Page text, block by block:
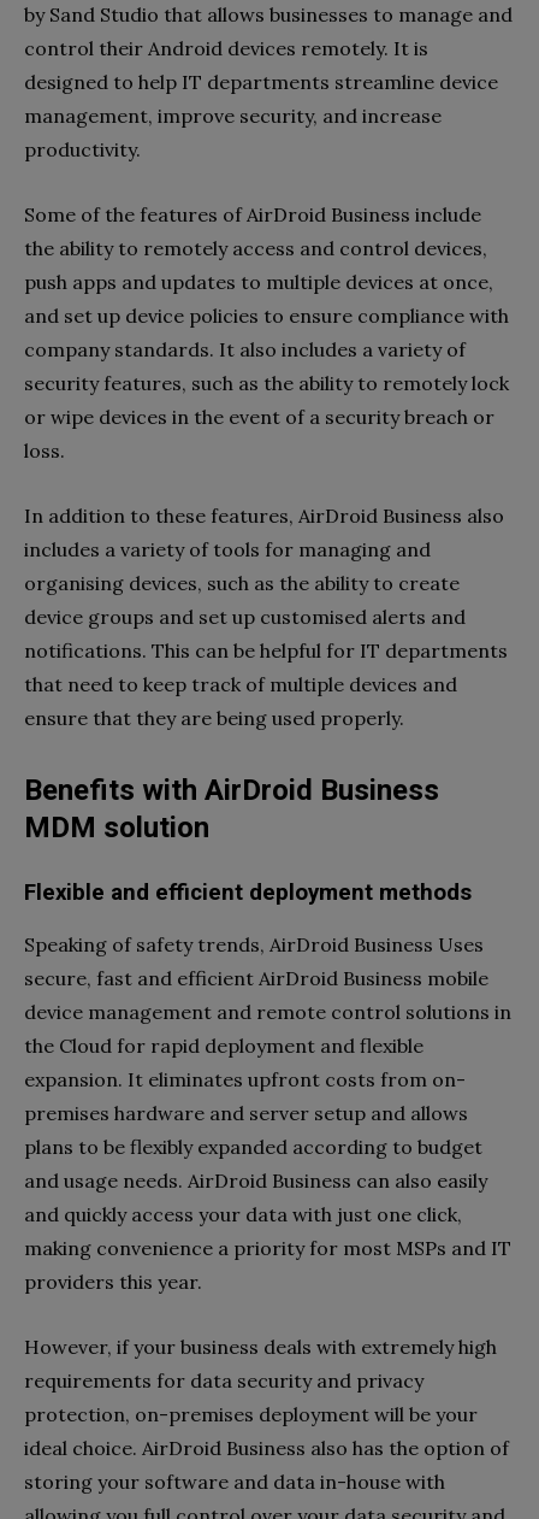
by Sand Studio that allows businesses to manage and
control their Android devices remotely. It is
designed to help IT departments streamline device
management, improve security, and increase
productivity.
Some of the features of AirDroid Business include
the ability to remotely access and control devices,
push apps and updates to multiple devices at once,
and set up device policies to ensure compliance with
company standards. It also includes a variety of
security features, such as the ability to remotely lock
or wipe devices in the event of a security breach or
loss.
In addition to these features, AirDroid Business also
includes a variety of tools for managing and
organising devices, such as the ability to create
device groups and set up customised alerts and
notifications. This can be helpful for IT departments
that need to keep track of multiple devices and
ensure that they are being used properly.
Benefits with AirDroid Business
MDM solution
Flexible and efficient deployment methods
Speaking of safety trends, AirDroid Business Uses
secure, fast and efficient AirDroid Business mobile
device management and remote control solutions in
the Cloud for rapid deployment and flexible
expansion. It eliminates upfront costs from on-
premises hardware and server setup and allows
plans to be flexibly expanded according to budget
and usage needs. AirDroid Business can also easily
and quickly access your data with just one click,
making convenience a priority for most MSPs and IT
providers this year.
However, if your business deals with extremely high
requirements for data security and privacy
protection, on-premises deployment will be your
ideal choice. AirDroid Business also has the option of
storing your software and data in-house with